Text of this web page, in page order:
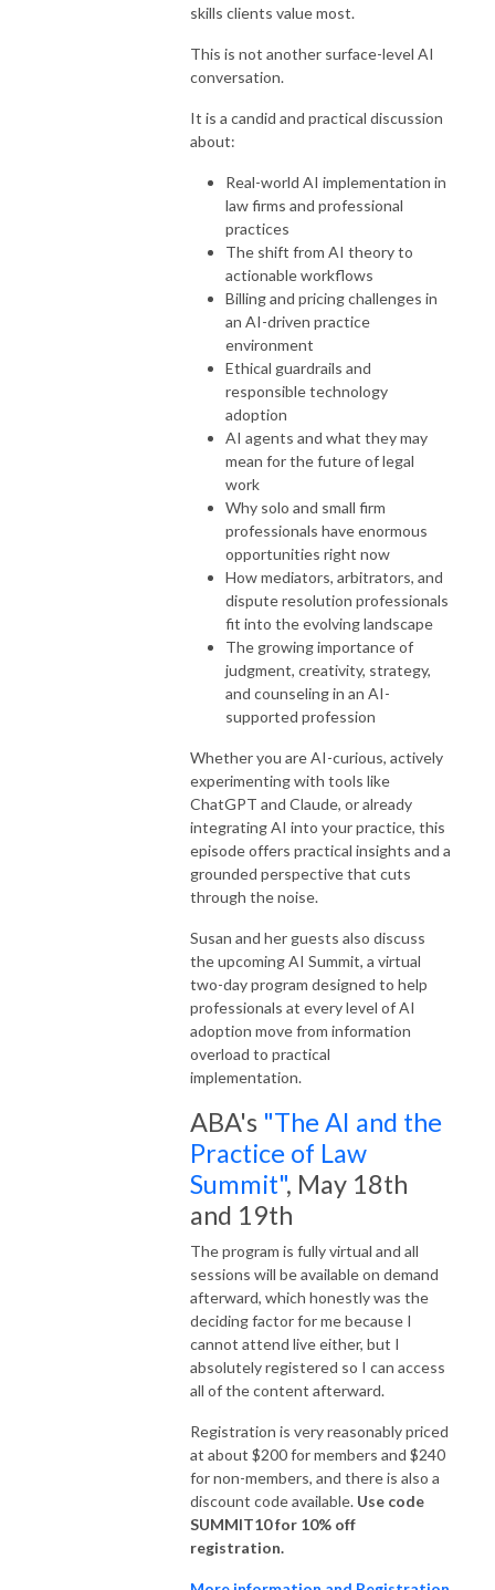
skills clients value most.
This is not another surface-level AI
conversation.
It is a candid and practical discussion
about:
Real-world AI implementation in
law firms and professional
practices
The shift from AI theory to
actionable workflows
Billing and pricing challenges in
an AI-driven practice
environment
Ethical guardrails and
responsible technology
adoption
AI agents and what they may
mean for the future of legal
work
Why solo and small firm
professionals have enormous
opportunities right now
How mediators, arbitrators, and
dispute resolution professionals
fit into the evolving landscape
The growing importance of
judgment, creativity, strategy,
and counseling in an AI-
supported profession
Whether you are AI-curious, actively
experimenting with tools like
ChatGPT and Claude, or already
integrating AI into your practice, this
episode offers practical insights and a
grounded perspective that cuts
through the noise.
Susan and her guests also discuss
the upcoming AI Summit, a virtual
two-day program designed to help
professionals at every level of AI
adoption move from information
overload to practical
implementation.
ABA's "The AI and the
Practice of Law
Summit", May 18th
and 19th
The program is fully virtual and all
sessions will be available on demand
afterward, which honestly was the
deciding factor for me because I
cannot attend live either, but I
absolutely registered so I can access
all of the content afterward.
Registration is very reasonably priced
at about $200 for members and $240
for non-members, and there is also a
discount code available. Use code
SUMMIT10 for 10% off
registration.